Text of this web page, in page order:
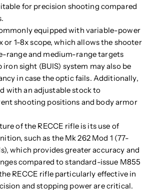
for precision shooting compared
equipped with variable-power
or 1-8x scope, which allows the shooter
range and medium-range targets
sight (BUIS) system may also be
in case the optic fails. Additionally,
with an adjustable stock to
shooting positions and body armor
of the RECCE rifle is its use of
such as the Mk 262 Mod 1 (77-
which provides greater accuracy and
compared to standard-issue M855
RECCE rifle particularly effective in
and stopping power are critical.